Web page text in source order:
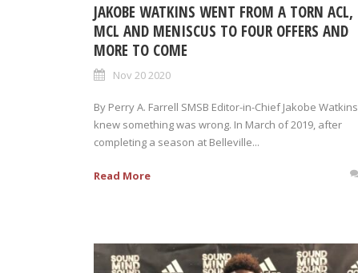
JAKOBE WATKINS WENT FROM A TORN ACL,
MCL AND MENISCUS TO FOUR OFFERS AND
MORE TO COME
Nov 20 2020
By Perry A. Farrell SMSB Editor-in-Chief Jakobe Watkins
knew something was wrong. In March of 2019, after
completing a season at Belleville...
Read More